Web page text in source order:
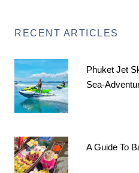
RECENT ARTICLES
Phuket Jet
Sea-
A Guide To